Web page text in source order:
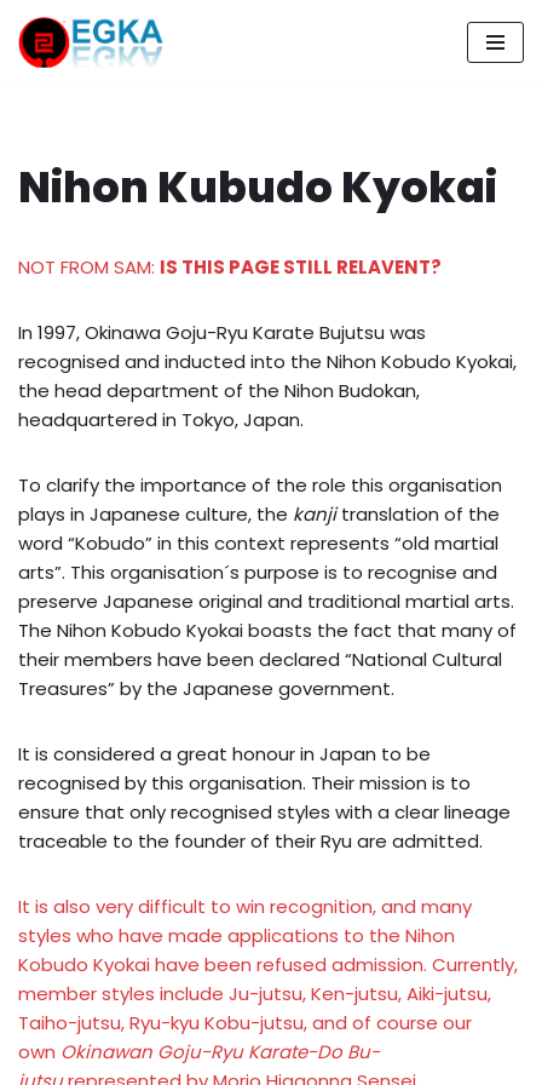
Skip
Nihon Kubudo Kyokai
NOT FROM SAM: IS THIS PAGE STILL RELAVENT?
In 1997, Okinawa Goju-Ryu Karate Bujutsu was
recognised and inducted into the Nihon Kobudo Kyokai,
the head department of the Nihon Budokan,
headquartered in Tokyo, Japan.
To clarify the importance of the role this organisation
plays in Japanese culture, the kanjitranslation of the
word “Kobudo” in this context represents “old martial
arts”. This organisation´s purpose is to recognise and
preserve Japanese original and traditional martial arts.
The Nihon Kobudo Kyokai boasts the fact that many of
their members have been declared “National Cultural
Treasures” by the Japanese government.
It is considered a great honour in Japan to be
recognised by this organisation. Their mission is to
ensure that only recognised styles with a clear lineage
traceable to the founder of their Ryu are admitted.
It is also very difficult to win recognition, and many
styles who have made applications to the Nihon
Kobudo Kyokai have been refused admission. Currently,
member styles include Ju-jutsu, Ken-jutsu, Aiki-jutsu,
Taiho-jutsu, Ryu-kyu Kobu-jutsu, and of course our
own Okinawan Goju-Ryu Karate-Do Bu-